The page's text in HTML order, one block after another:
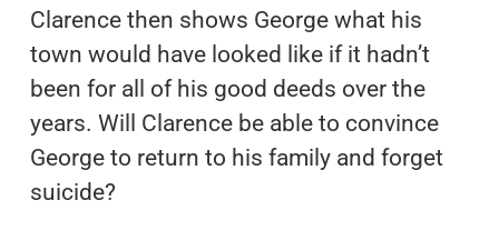
Clarence then shows George what his
town would have looked like if it hadn’t
been for all of his good deeds over the
years. Will Clarence be able to convince
George to return to his family and forget
suicide?